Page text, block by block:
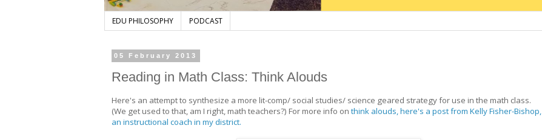
EDU PHILOSOPHY PODCAST
05 February 2013
Reading in Math Class: Think Alouds
Here's an attempt to synthesize a more lit-comp/ social studies/ science geared strategy for use in the math class.
(We get used to that, am I right, math teachers?) For more info on think alouds, here's a post from Kelly Fisher-Bishop,
an instructional coach in my district.